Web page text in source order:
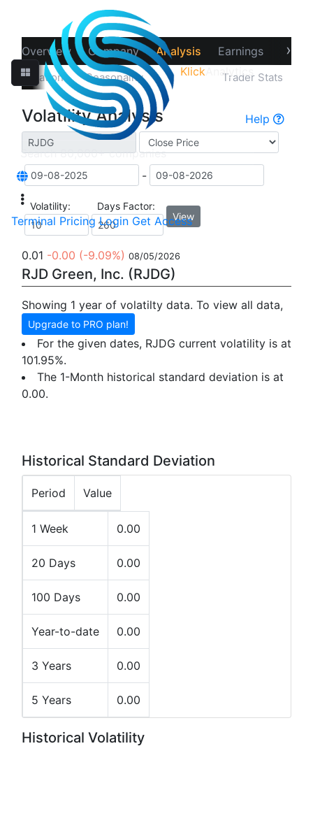
Klick Analytics
Terminal Pricing Login Get Access
Overview Company Analysis Earnings
›
‹
Correlations Seasonality Volatility Trader Stats
Volatility Analysis Help
-
Volatility:
Days Factor:
View
0.01 -0.00 (-9.09%) 08/05/2026
RJD Green, Inc. (RJDG)
Showing 1 year of volatilty data. To view all data,
Upgrade to PRO plan!
For the given dates, RJDG current volatility is at
101.95%.
The 1-Month historical standard deviation is at
0.00.
Historical Standard Deviation
Period Value
1 Week 0.00
20 Days 0.00
100 Days 0.00
Year-to-date 0.00
3 Years 0.00
5 Years 0.00
Historical Volatility